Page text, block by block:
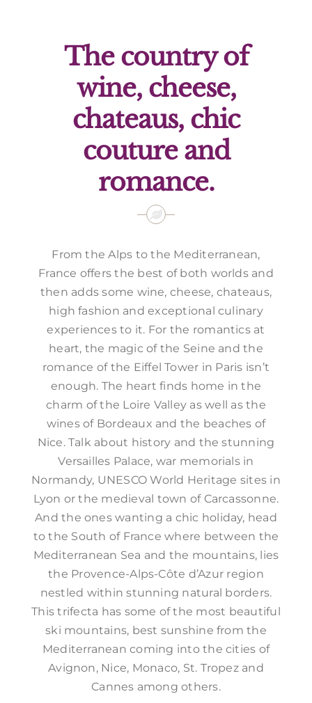
The country of
wine, cheese,
chateaus, chic
couture and
romance.
From the Alps to the Mediterranean,
France offers the best of both worlds and
then adds some wine, cheese, chateaus,
high fashion and exceptional culinary
experiences to it. For the romantics at
heart, the magic of the Seine and the
romance of the Eiffel Tower in Paris isn’t
enough. The heart finds home in the
charm of the Loire Valley as well as the
wines of Bordeaux and the beaches of
Nice. Talk about history and the stunning
Versailles Palace, war memorials in
Normandy, UNESCO World Heritage sites in
Lyon or the medieval town of Carcassonne.
And the ones wanting a chic holiday, head
to the South of France where between the
Mediterranean Sea and the mountains, lies
the Provence-Alps-Côte d’Azur region
nestled within stunning natural borders.
This trifecta has some of the most beautiful
ski mountains, best sunshine from the
Mediterranean coming into the cities of
Avignon, Nice, Monaco, St. Tropez and
Cannes among others.